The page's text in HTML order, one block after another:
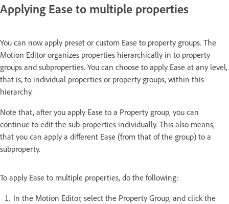
Applying Ease to multiple properties
You can now apply preset or custom Ease to property groups. The
Motion Editor organizes properties hierarchically in to property
groups and subproperties. You can choose to apply Ease at any level,
that is, to individual properties or property groups, within this
hierarchy.
Note that, after you apply Ease to a Property group, you can
continue to edit the sub-properties individually. This also means,
that you can apply a different Ease (from that of the group) to a
subproperty.
To apply Ease to multiple properties, do the following:
In the Motion Editor, select the Property Group, and click the